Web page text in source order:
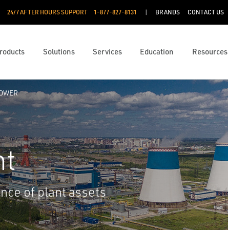
24/7 AFTER HOURS SUPPORT 1-877-827-8131 BRANDS CONTACT US
Solutions Services Education Resources
of plant assets